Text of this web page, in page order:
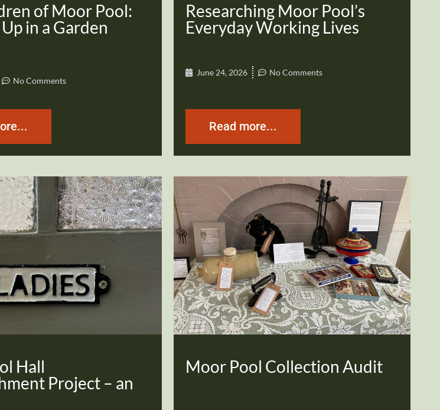
of Moor Pool:
in a Garden
No Comments
Researching Moor Pool’s
Everyday Working Lives
June 24, 2026 No Comments
Read more...
Hall
Project – an
Moor Pool Collection Audit